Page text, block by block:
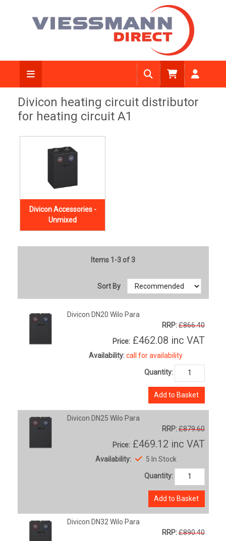
Divicon heating circuit distributor
for heating circuit A1
Divicon Accessories -
Unmixed
Items 1-3 of 3
Sort By
Divicon DN20 Wilo Para
RRP:£866.40
Price: £462.08 inc VAT
Availability: call for availability
Quantity:
Add to Basket
Divicon DN25 Wilo Para
RRP:£879.60
Price: £469.12 inc VAT
Availability: 5 In Stock
Quantity:
Add to Basket
Divicon DN32 Wilo Para
RRP:£890.40